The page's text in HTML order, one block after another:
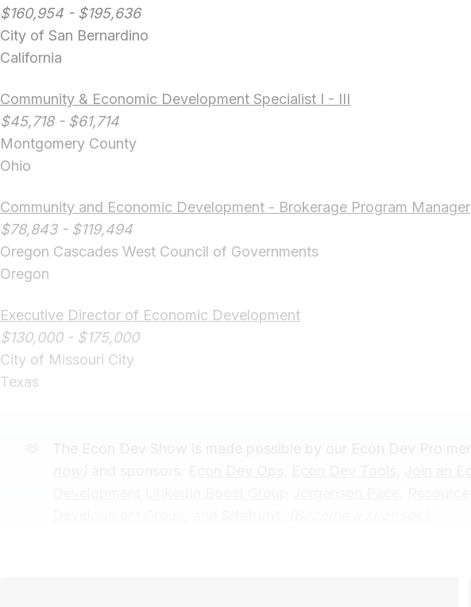
$160,954 - $195,636
City of San Bernardino
California
Community & Economic Development Specialist I - III
$45,718 - $61,714
Montgomery County
Ohio
Community and Economic Development - Brokerage Program Manager
$78,843 - $119,494
Oregon Cascades West Council of Governments
Oregon
Executive Director of Economic Development
$130,000 - $175,000
City of Missouri City
Texas